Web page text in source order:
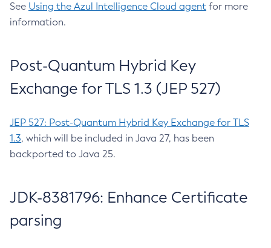
See Using the Azul Intelligence Cloud agent for more
information.
Post-Quantum Hybrid Key
Exchange for TLS 1.3 (JEP 527)
JEP 527: Post-Quantum Hybrid Key Exchange for TLS
1.3, which will be included in Java 27, has been
backported to Java 25.
JDK-8381796: Enhance Certificate
parsing